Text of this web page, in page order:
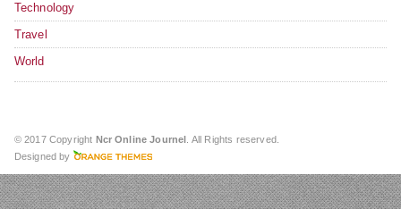
Technology
Travel
World
© 2017 Copyright Ncr Online Journel . All Rights reserved.
Designed by